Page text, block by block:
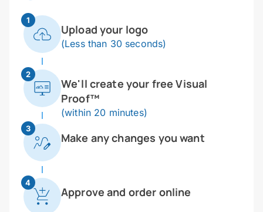
1
Upload your logo
(Less than 30 seconds)
2
We'll create your free Visual
Proof™
(within 20 minutes)
3
Make any changes you want
4
Approve and order online